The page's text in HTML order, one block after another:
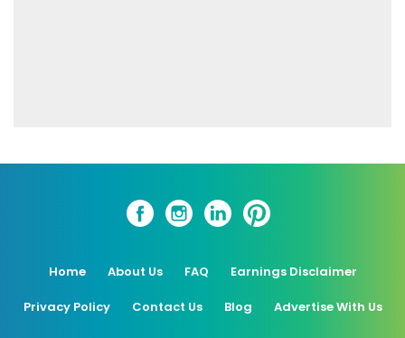
Home About Us FAQ Earnings Disclaimer
Privacy Policy Contact Us Blog Advertise With Us